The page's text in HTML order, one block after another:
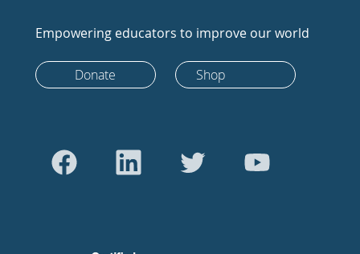
Empowering educators to improve our world
Donate Shop